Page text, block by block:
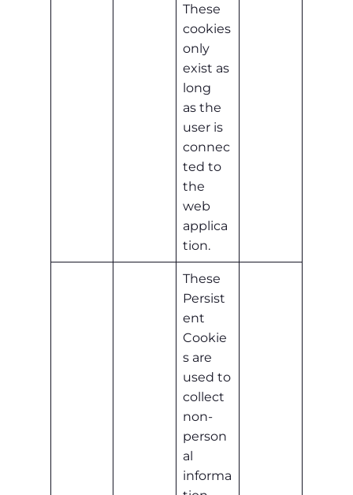
These
cookies
only
exist as
long
as the
user is
connec
ted to
the
web
applica
tion.
These
Persist
ent
Cookie
s are
used to
collect
non-
person
al
informa